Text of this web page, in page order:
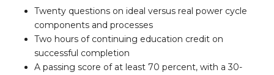
Twenty questions on ideal versus real power cycle
components and processes
Two hours of continuing education credit on
successful completion
A passing score of at least 70 percent, with a 30-